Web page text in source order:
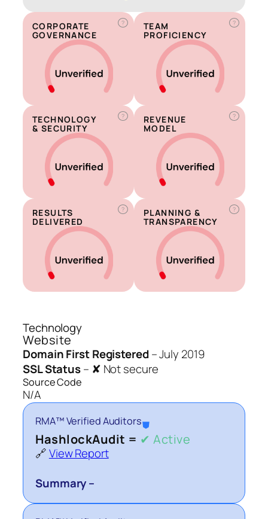
?
CORPORATE
GOVERNANCE
?
TEAM
PROFICIENCY
?
TECHNOLOGY
& SECURITY
?
REVENUE
MODEL
?
RESULTS
DELIVERED
?
PLANNING &
TRANSPARENCY
Technology
Website
Domain First Registered–July 2019
SSL Status– ✘ Not secure
Source Code
N/A
RMA™ Verified Auditors⛊
HashlockAudit = ✔ Active
🔗View Report
Summary –